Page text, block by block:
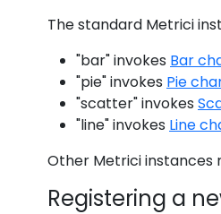
The standard Metrici
"bar" invokes Bar
"pie" invokes Pie
"scatter" invokes
"line" invokes Line
Other Metrici
Registering a